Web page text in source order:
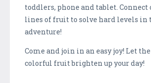
toddlers, phone and tablet. Connect
lines of fruit to solve hard levels in
adventure!
Come and join in an easy joy! Let
colorful fruit brighten up your day!